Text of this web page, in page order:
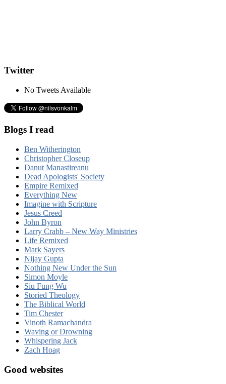
Twitter
No Tweets Available
Blogs I read
Ben Witherington
Christopher Closeup
Danut Manastireanu
Dead Apologists' Society
Empire Remixed
Everything New
Imagine with Scripture
Jesus Creed
John Byron
Larry Crabb – New Way Ministries
Life Remixed
Mark Sayers
Nijay Gupta
Nothing New Under the Sun
Simon Moyle
Siu Fung Wu
Storied Theology
The Biblical World
Tim Chester
Vinoth Ramachandra
Waving or Drowning
Whispering Jack
Zach Hoag
Good websites